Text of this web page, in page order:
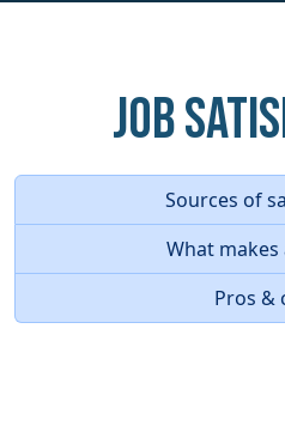
Job
Sources of
What
Pros &